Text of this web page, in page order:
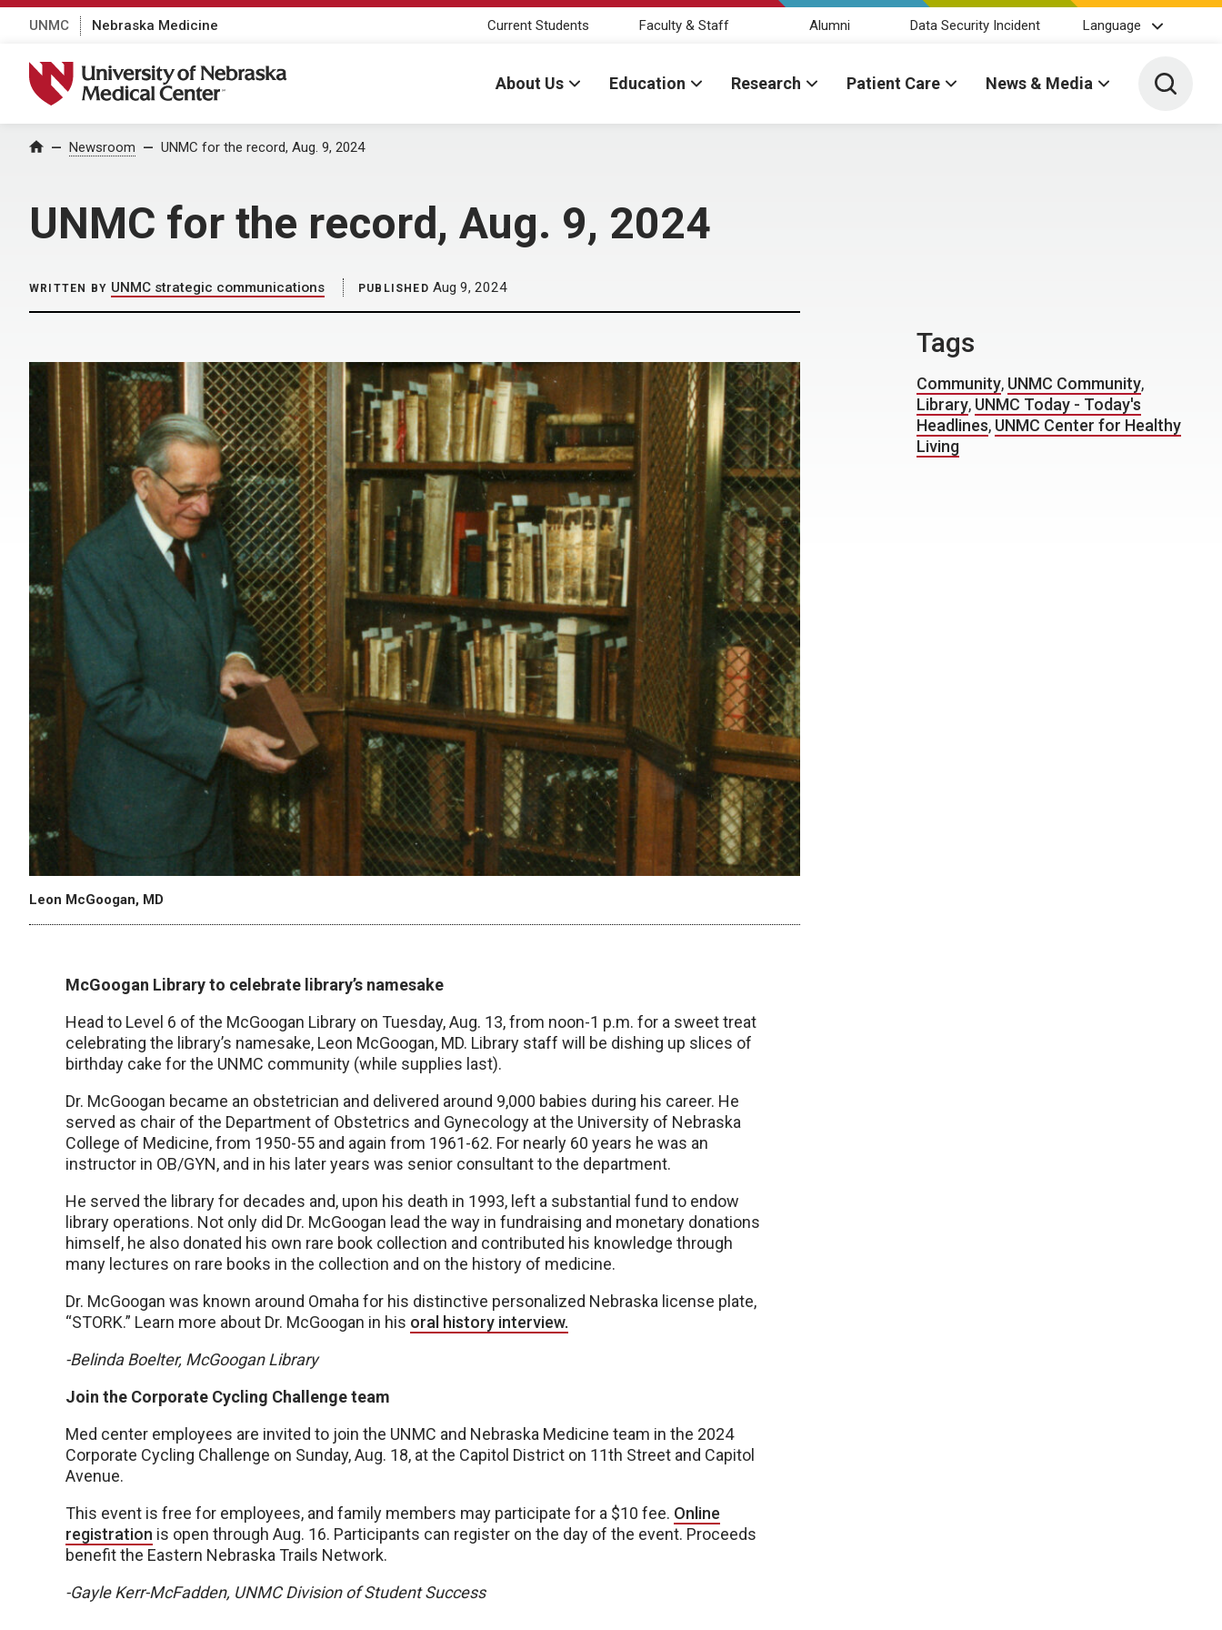
UNMC Nebraska Medicine Current Students Faculty & Staff Alumni Data Security Incident Language
University of Nebraska Medical Center
About Us Education Research Patient Care News & Media Toggle
Home Newsroom UNMC for the record, Aug. 9, 2024
UNMC for the record, Aug. 9, 2024
WRITTEN BY UNMC strategic communications PUBLISHED Aug 9, 2024
Leon McGoogan, MD
McGoogan Library to celebrate library’s namesake
Head to Level 6 of the McGoogan Library on Tuesday, Aug. 13, from noon-1 p.m. for a sweet treat
celebrating the library’s namesake, Leon McGoogan, MD. Library staff will be dishing up slices of
birthday cake for the UNMC community (while supplies last).
Dr. McGoogan became an obstetrician and delivered around 9,000 babies during his career. He
served as chair of the Department of Obstetrics and Gynecology at the University of Nebraska
College of Medicine, from 1950-55 and again from 1961-62. For nearly 60 years he was an
instructor in OB/GYN, and in his later years was senior consultant to the department.
He served the library for decades and, upon his death in 1993, left a substantial fund to endow
library operations. Not only did Dr. McGoogan lead the way in fundraising and monetary donations
himself, he also donated his own rare book collection and contributed his knowledge through
many lectures on rare books in the collection and on the history of medicine.
Dr. McGoogan was known around Omaha for his distinctive personalized Nebraska license plate,
“STORK.” Learn more about Dr. McGoogan in his oral history interview.
-Belinda Boelter, McGoogan Library
Join the Corporate Cycling Challenge team
Med center employees are invited to join the UNMC and Nebraska Medicine team in the 2024
Corporate Cycling Challenge on Sunday, Aug. 18, at the Capitol District on 11th Street and Capitol
Avenue.
This event is free for employees, and family members may participate for a $10 fee. Online
registration is open through Aug. 16. Participants can register on the day of the event. Proceeds
benefit the Eastern Nebraska Trails Network.
-Gayle Kerr-McFadden, UNMC Division of Student Success
Tags
Community, UNMC Community,
Library, UNMC Today - Today's
Headlines, UNMC Center for Healthy
Living